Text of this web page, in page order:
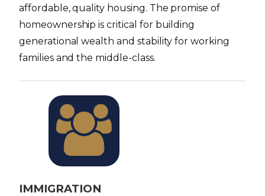
affordable, quality housing. The promise of
homeownership is critical for building
generational wealth and stability for working
families and the middle-class.
I
m
g
IMMIGRATION